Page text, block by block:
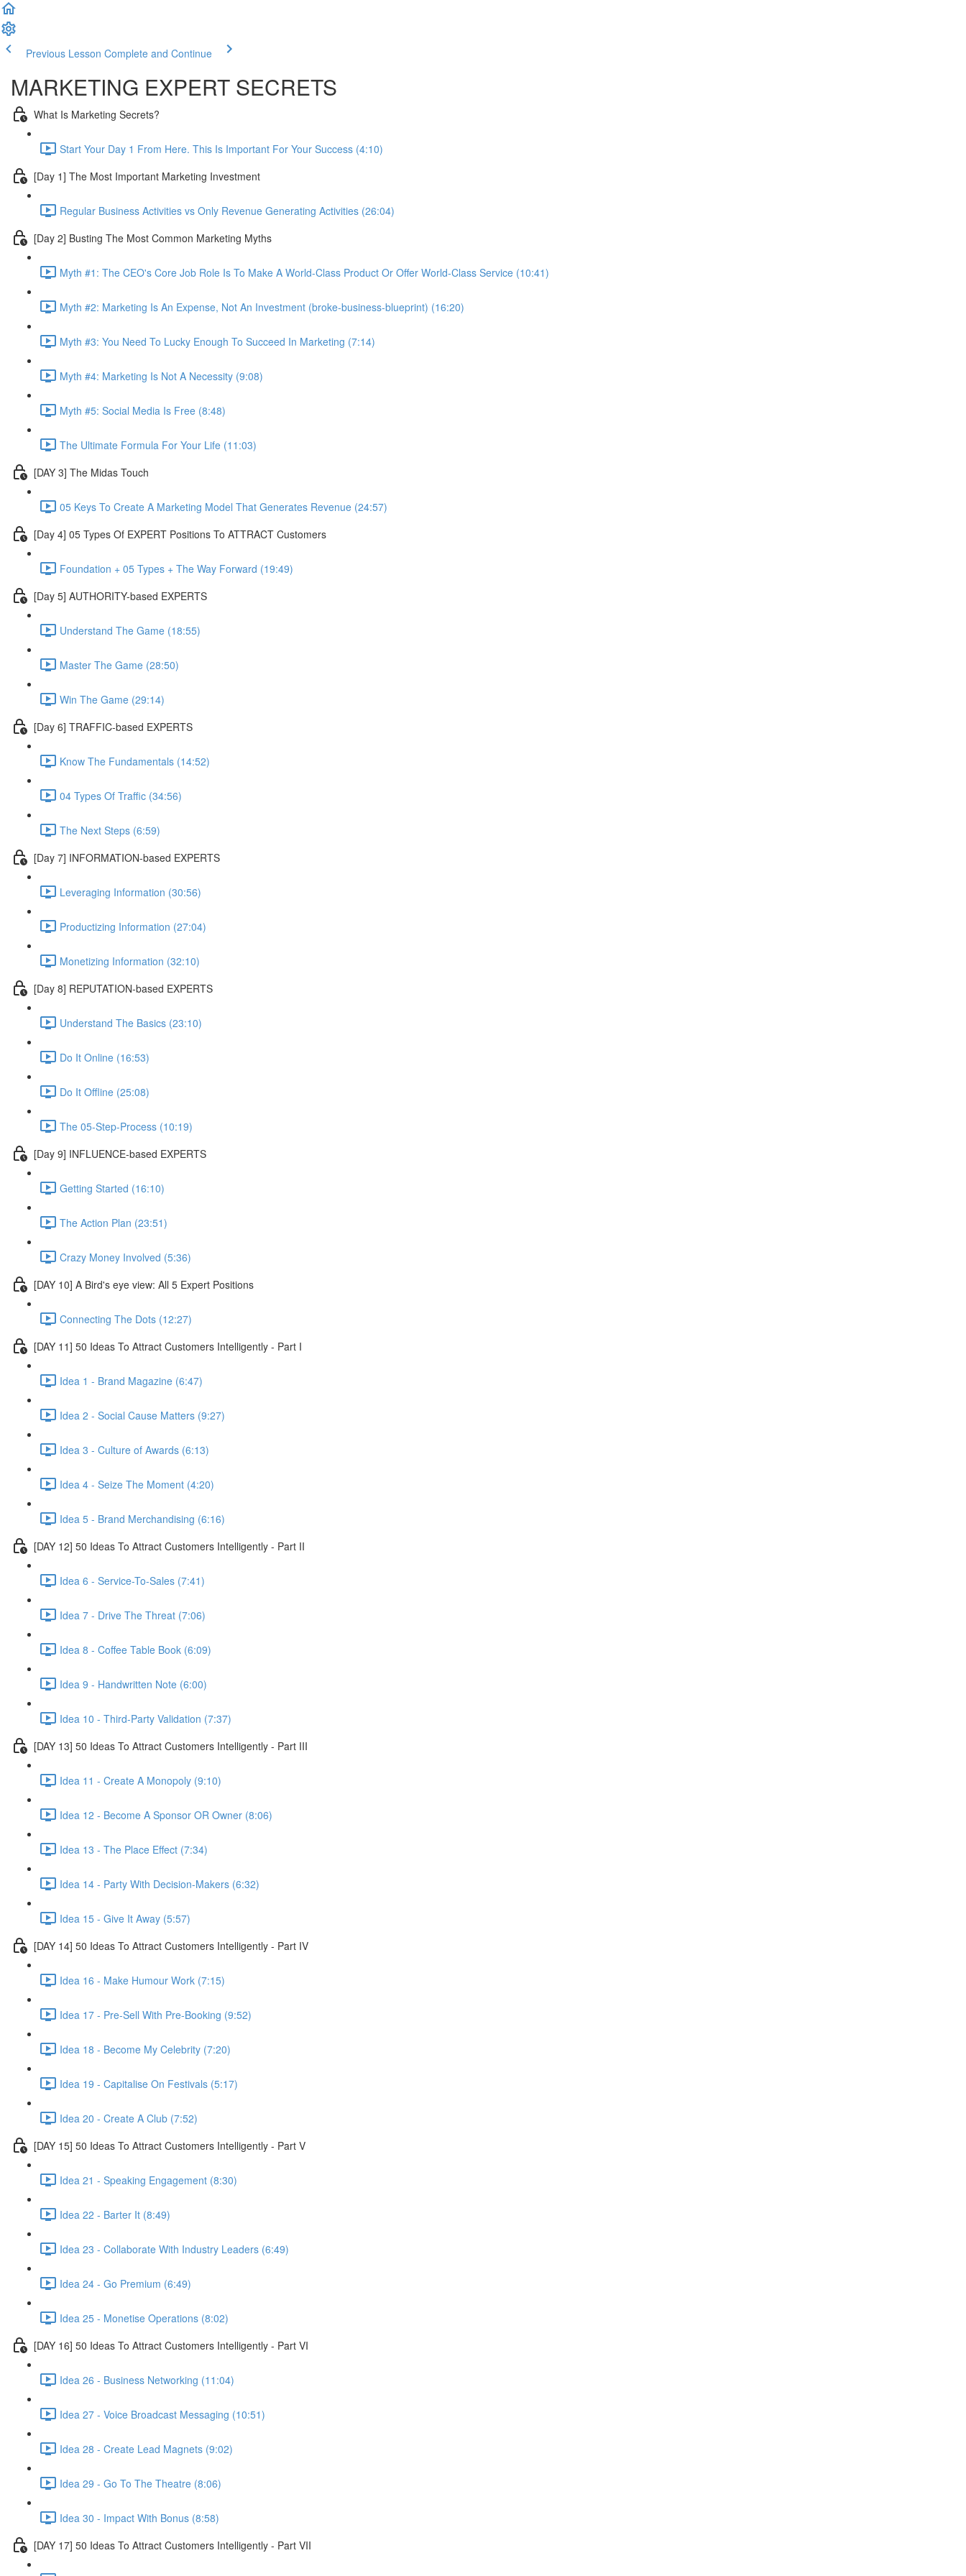
Previous Lesson Complete and Continue
MARKETING EXPERT SECRETS
What Is Marketing Secrets?
Start Your Day 1 From Here. This Is Important For Your Success (4:10)
[Day 1] The Most Important Marketing Investment
Regular Business Activities vs Only Revenue Generating Activities (26:04)
[Day 2] Busting The Most Common Marketing Myths
Myth #1: The CEO's Core Job Role Is To Make A World-Class Product Or Offer World-Class Service (10:41)
Myth #2: Marketing Is An Expense, Not An Investment (broke-business-blueprint) (16:20)
Myth #3: You Need To Lucky Enough To Succeed In Marketing (7:14)
Myth #4: Marketing Is Not A Necessity (9:08)
Myth #5: Social Media Is Free (8:48)
The Ultimate Formula For Your Life (11:03)
[DAY 3] The Midas Touch
05 Keys To Create A Marketing Model That Generates Revenue (24:57)
[Day 4] 05 Types Of EXPERT Positions To ATTRACT Customers
Foundation + 05 Types + The Way Forward (19:49)
[Day 5] AUTHORITY-based EXPERTS
Understand The Game (18:55)
Master The Game (28:50)
Win The Game (29:14)
[Day 6] TRAFFIC-based EXPERTS
Know The Fundamentals (14:52)
04 Types Of Traffic (34:56)
The Next Steps (6:59)
[Day 7] INFORMATION-based EXPERTS
Leveraging Information (30:56)
Productizing Information (27:04)
Monetizing Information (32:10)
[Day 8] REPUTATION-based EXPERTS
Understand The Basics (23:10)
Do It Online (16:53)
Do It Offline (25:08)
The 05-Step-Process (10:19)
[Day 9] INFLUENCE-based EXPERTS
Getting Started (16:10)
The Action Plan (23:51)
Crazy Money Involved (5:36)
[DAY 10] A Bird's eye view: All 5 Expert Positions
Connecting The Dots (12:27)
[DAY 11] 50 Ideas To Attract Customers Intelligently - Part I
Idea 1 - Brand Magazine (6:47)
Idea 2 - Social Cause Matters (9:27)
Idea 3 - Culture of Awards (6:13)
Idea 4 - Seize The Moment (4:20)
Idea 5 - Brand Merchandising (6:16)
[DAY 12] 50 Ideas To Attract Customers Intelligently - Part II
Idea 6 - Service-To-Sales (7:41)
Idea 7 - Drive The Threat (7:06)
Idea 8 - Coffee Table Book (6:09)
Idea 9 - Handwritten Note (6:00)
Idea 10 - Third-Party Validation (7:37)
[DAY 13] 50 Ideas To Attract Customers Intelligently - Part III
Idea 11 - Create A Monopoly (9:10)
Idea 12 - Become A Sponsor OR Owner (8:06)
Idea 13 - The Place Effect (7:34)
Idea 14 - Party With Decision-Makers (6:32)
Idea 15 - Give It Away (5:57)
[DAY 14] 50 Ideas To Attract Customers Intelligently - Part IV
Idea 16 - Make Humour Work (7:15)
Idea 17 - Pre-Sell With Pre-Booking (9:52)
Idea 18 - Become My Celebrity (7:20)
Idea 19 - Capitalise On Festivals (5:17)
Idea 20 - Create A Club (7:52)
[DAY 15] 50 Ideas To Attract Customers Intelligently - Part V
Idea 21 - Speaking Engagement (8:30)
Idea 22 - Barter It (8:49)
Idea 23 - Collaborate With Industry Leaders (6:49)
Idea 24 - Go Premium (6:49)
Idea 25 - Monetise Operations (8:02)
[DAY 16] 50 Ideas To Attract Customers Intelligently - Part VI
Idea 26 - Business Networking (11:04)
Idea 27 - Voice Broadcast Messaging (10:51)
Idea 28 - Create Lead Magnets (9:02)
Idea 29 - Go To The Theatre (8:06)
Idea 30 - Impact With Bonus (8:58)
[DAY 17] 50 Ideas To Attract Customers Intelligently - Part VII